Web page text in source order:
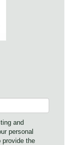
and
personal
provide the